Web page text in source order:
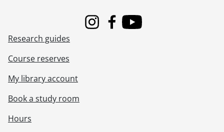
[File] 85-48 - Accident, Highway 8, eastbound car on its roof, November 13, 1985
[File] 85-49 - Accident, Franklin Boulevard, Cambridge, November 13, 1985
[File] 85-50 - Accident, Paul Hartman, off the road, November 22, 1985
[File] 85-52 - Accident, Highway 401, cars and trucks, fatality, December 2, 1985
[File] 85-53 - Accident, truck rolls over, King Street North at Expressway, December 4, 1985
[File] 85-55 - Accident, Highway 7 & 8, under Fischer-Hallman Road overpass, December 15, 1985
InstagramFacebook
Youtube
Research guides
Course reserves
My library account
Book a study room
Hours